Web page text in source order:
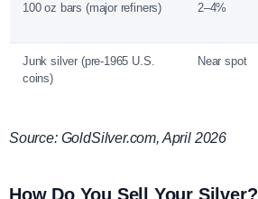
100 oz bars (major refiners) 2–4%
Junk silver (pre-1965 U.S.
coins)
Near spot
Source: GoldSilver.com, April 2026
How Do You Sell Your Silver?